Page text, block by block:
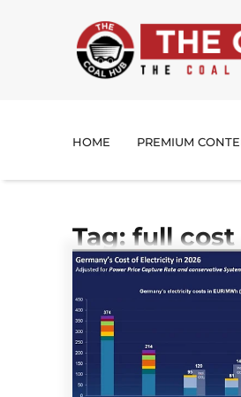
HOME PREMIUM
Tag: full